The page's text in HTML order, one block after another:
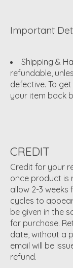
Important
Shipping &
refundable,
defective. To
your item back
CREDIT
Credit for your
once product is
allow 2-3 weeks
cycles to
be given in the
for purchase.
date, without a
email will be
refund.